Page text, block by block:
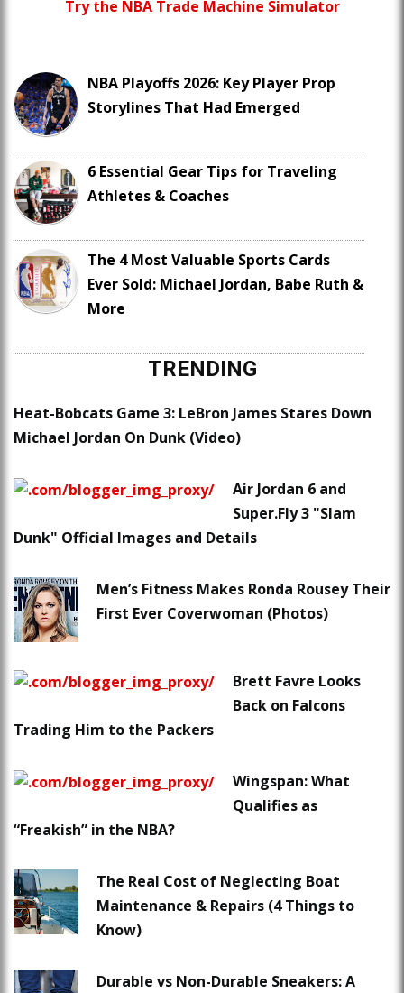
Try the NBA Trade Machine Simulator
NBA Playoffs 2026: Key Player Prop
Storylines That Had Emerged
6 Essential Gear Tips for Traveling
Athletes & Coaches
The 4 Most Valuable Sports Cards
Ever Sold: Michael Jordan, Babe Ruth &
More
TRENDING
Heat-Bobcats Game 3: LeBron James Stares Down
Michael Jordan On Dunk (Video)
Air Jordan 6 and
Super.Fly 3 "Slam
Dunk" Official Images and Details
Men’s Fitness Makes Ronda Rousey Their
First Ever Coverwoman (Photos)
Brett Favre Looks
Back on Falcons
Trading Him to the Packers
Wingspan: What
Qualifies as
“Freakish” in the NBA?
The Real Cost of Neglecting Boat
Maintenance & Repairs (4 Things to
Know)
Durable vs Non-Durable Sneakers: A